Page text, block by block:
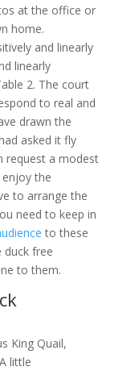
at the office or
home.
and linearly
linearly
2. The court
to real and
drawn the
asked it fly
request a modest
the
to arrange the
need to keep in
to these
duck free
to them.
King Quail,
little